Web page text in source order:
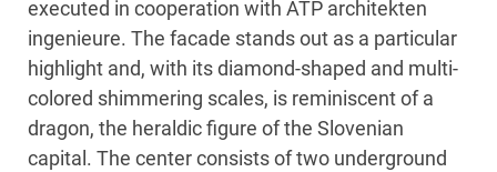
executed in cooperation with ATP architekten
ingenieure. The facade stands out as a particular
highlight and, with its diamond-shaped and multi-
colored shimmering scales, is reminiscent of a
dragon, the heraldic figure of the Slovenian
capital. The center consists of two underground